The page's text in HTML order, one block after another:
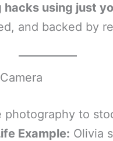
using just
and backed by
photography to
Example: Olivia